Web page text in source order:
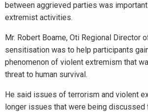
between aggrieved parties was
extremist activities.
Mr. Robert Boame, Oti Regional Director
sensitisation was to help participants
phenomenon of violent extremism that
threat to human survival.
He said issues of terrorism and violent
longer issues that were being discussed